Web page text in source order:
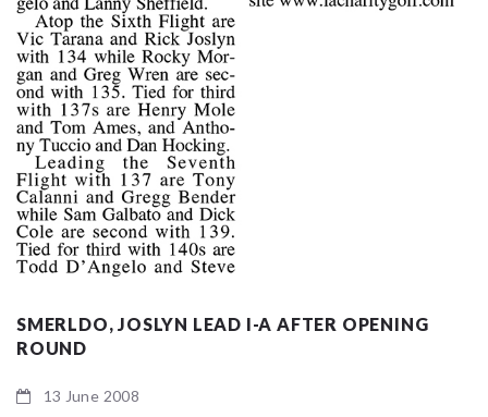
SMERLDO, JOSLYN LEAD I-A AFTER OPENING
ROUND
13 June 2008